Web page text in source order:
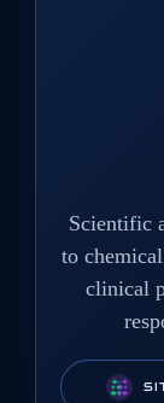
Scientific
to
clinical